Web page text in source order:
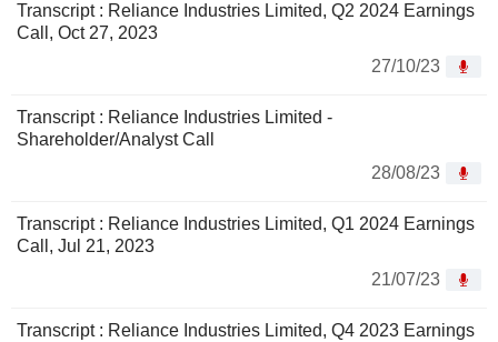
Transcript : Reliance Industries Limited, Q2 2024 Earnings
Call, Oct 27, 2023
27/10/23
Transcript : Reliance Industries Limited -
Shareholder/Analyst Call
28/08/23
Transcript : Reliance Industries Limited, Q1 2024 Earnings
Call, Jul 21, 2023
21/07/23
Transcript : Reliance Industries Limited, Q4 2023 Earnings